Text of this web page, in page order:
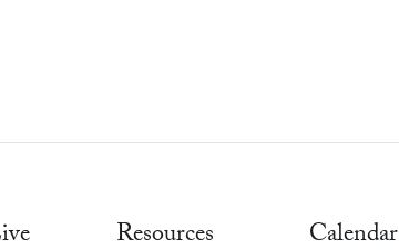
Resources Calendar